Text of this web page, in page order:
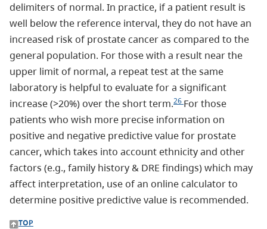
delimiters of normal. In practice, if a patient result is
well below the reference interval, they do not have an
increased risk of prostate cancer as compared to the
general population. For those with a result near the
upper limit of normal, a repeat test at the same
laboratory is helpful to evaluate for a significant
increase (>20%) over the short term.26 For those
patients who wish more precise information on
positive and negative predictive value for prostate
cancer, which takes into account ethnicity and other
factors (e.g., family history & DRE findings) which may
affect interpretation, use of an online calculator to
determine positive predictive value is recommended.
TOP